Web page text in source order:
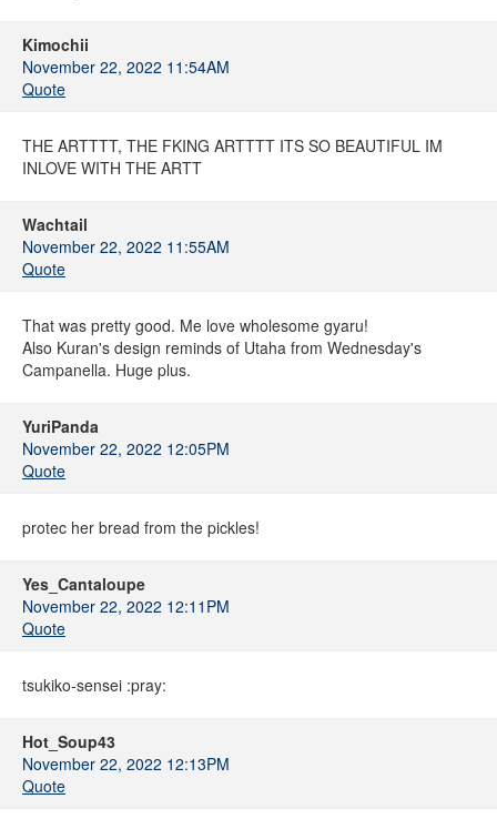
Kimochii
November 22, 2022 11:54AM
Quote
THE ARTTTT, THE FKING ARTTTT ITS SO BEAUTIFUL IM
INLOVE WITH THE ARTT
Wachtail
November 22, 2022 11:55AM
Quote
That was pretty good. Me love wholesome gyaru!
Also Kuran's design reminds of Utaha from Wednesday's
Campanella. Huge plus.
YuriPanda
November 22, 2022 12:05PM
Quote
protec her bread from the pickles!
Yes_Cantaloupe
November 22, 2022 12:11PM
Quote
tsukiko-sensei :pray:
Hot_Soup43
November 22, 2022 12:13PM
Quote